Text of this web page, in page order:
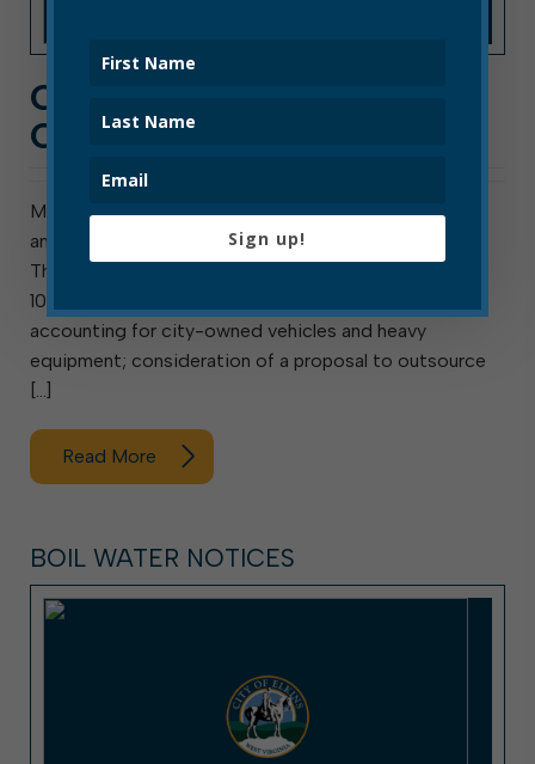
CITY HALL NEWS: WEEK
OF OCT. 4, 2021
Meeting this week are council’s Finance Committee
and the Elkins Tree Board. Council also meets
Thursday. The Finance Committee meets Monday at
10 a.m. Agenda items include analyzing current
accounting for city-owned vehicles and heavy
equipment; consideration of a proposal to outsource
[…]
Read More
BOIL WATER NOTICES
Sign up!